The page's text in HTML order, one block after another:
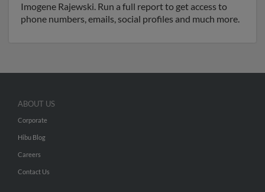
Imogene Rajewski. Run a full report to get access to
phone numbers, emails, social profiles and much more.
ABOUT US
Corporate
Hibu Blog
Careers
Contact Us